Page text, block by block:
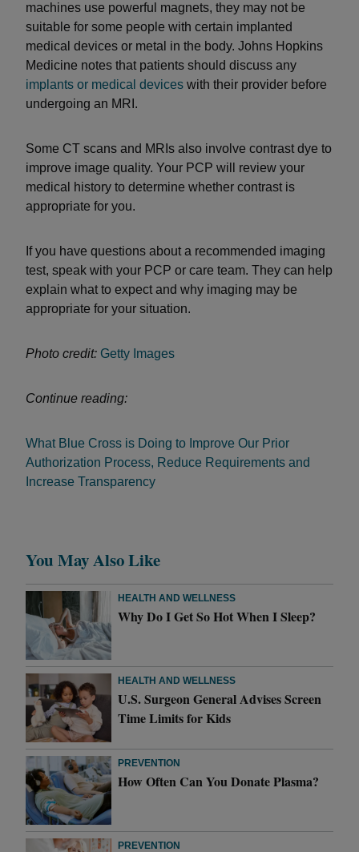
machines use powerful magnets, they may not be
suitable for some people with certain implanted
medical devices or metal in the body. Johns Hopkins
Medicine notes that patients should discuss any
implants or medical devices with their provider before
undergoing an MRI.
Some CT scans and MRIs also involve contrast dye to
improve image quality. Your PCP will review your
medical history to determine whether contrast is
appropriate for you.
If you have questions about a recommended imaging
test, speak with your PCP or care team. They can help
explain what to expect and why imaging may be
appropriate for your situation.
Photo credit: Getty Images
Continue reading:
What Blue Cross is Doing to Improve Our Prior
Authorization Process, Reduce Requirements and
Increase Transparency
You May Also Like
HEALTH AND WELLNESS
Why Do I Get So Hot When I Sleep?
HEALTH AND WELLNESS
U.S. Surgeon General Advises Screen
Time Limits for Kids
PREVENTION
How Often Can You Donate Plasma?
PREVENTION